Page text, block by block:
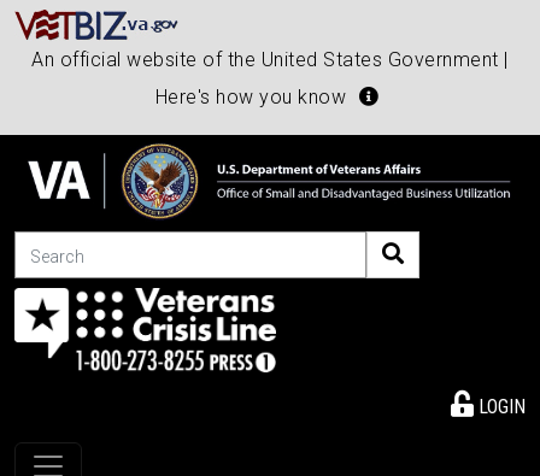
An official website of the United States Government |
Here's how you know
Search
LOGIN
Toggle navigation